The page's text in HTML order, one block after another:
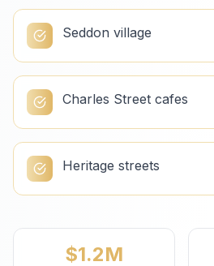
Seddon village
Charles Street cafes
Heritage streets
$1.2M